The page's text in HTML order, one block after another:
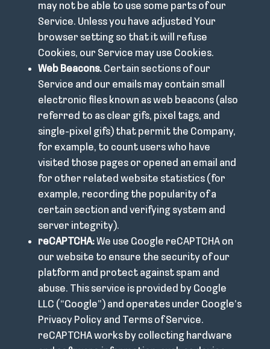
may not be able to use some parts of our
Service. Unless you have adjusted Your
browser setting so that it will refuse
Cookies, our Service may use Cookies.
Web Beacons.Certain sections of our
Service and our emails may contain small
electronic files known as web beacons (also
referred to as clear gifs, pixel tags, and
single-pixel gifs) that permit the Company,
for example, to count users who have
visited those pages or opened an email and
for other related website statistics (for
example, recording the popularity of a
certain section and verifying system and
server integrity).
reCAPTCHA:We use Google reCAPTCHA on
our website to ensure the security of our
platform and protect against spam and
abuse. This service is provided by Google
LLC (“Google”) and operates under Google’s
Privacy Policy and Terms of Service.
reCAPTCHA works by collecting hardware